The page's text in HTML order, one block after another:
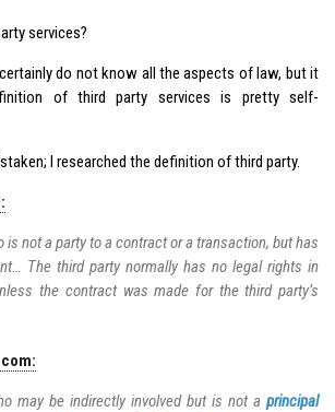
services?
do not know all the aspects of law, but it
of third party services is pretty self-
I researched the definition of third party.
is not a party to a contract or a transaction, but has
The third party normally has no legal rights in
the contract was made for the third party’s
may be indirectly involved but is not a principal